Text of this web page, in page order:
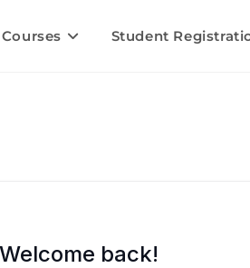
Courses Student
back!